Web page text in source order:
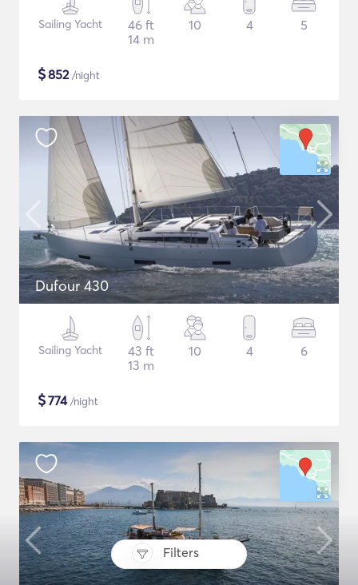
Filters
Sailing Yacht
46 ft
14 m
10 4 5
$852/night
Dufour 430
Sailing Yacht
43 ft
13 m
10 4 6
$774/night